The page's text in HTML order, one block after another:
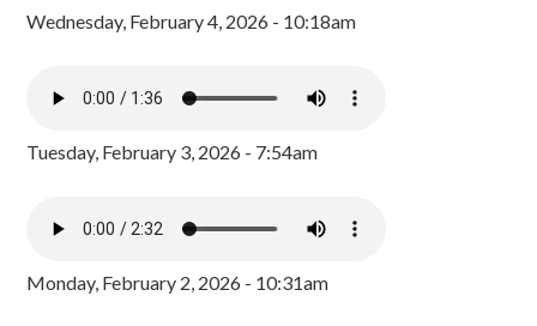
Wednesday, February 4, 2026 - 10:18am
Tuesday, February 3, 2026 - 7:54am
Monday, February 2, 2026 - 10:31am